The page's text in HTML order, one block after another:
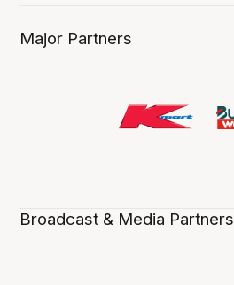
Major Partners
Broadcast & Media Partners